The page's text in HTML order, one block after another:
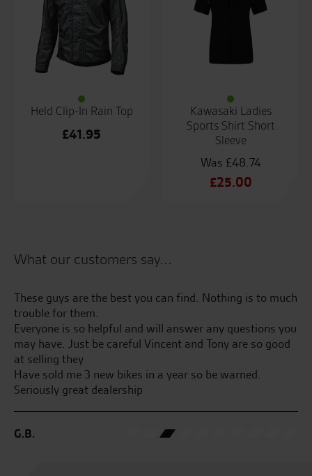
Held Clip-In Rain Top
£41.95
Kawasaki Ladies
Sports Shirt Short
Sleeve
£48.74
Original
£25.00
What our customers say...
These guys are the best you can find. Nothing is to much
trouble for them.
Everyone is so helpful and will answer any questions you
may have. Just be careful Vincent and Tony are so good
at selling they
Have sold me 3 new bikes in a year so be warned.
Seriously great dealership
G.B.